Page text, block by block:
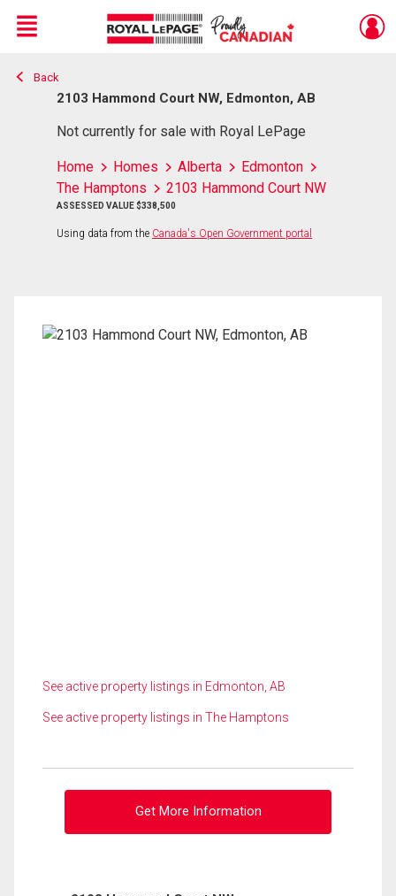
Live
En Direct
Menu
Back
2103 Hammond Court NW, Edmonton, AB
Not currently for sale with Royal LePage
Home Homes Alberta
Edmonton
The Hamptons
2103 Hammond Court NW
ASSESSED VALUE $338,500
Using data from the Canada's Open Government portal
See active property listings in Edmonton, AB
See active property listings in The Hamptons
Get More Information